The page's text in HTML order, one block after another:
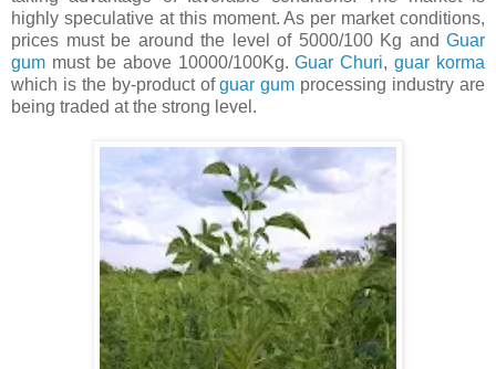
highly speculative at this moment. As per market conditions,
prices must be around the level of 5000/100 Kg and Guar
gum must be above 10000/100Kg.Guar Churi,guar korma
which is the by-product ofguar gum processing industry are
being traded at the strong level.